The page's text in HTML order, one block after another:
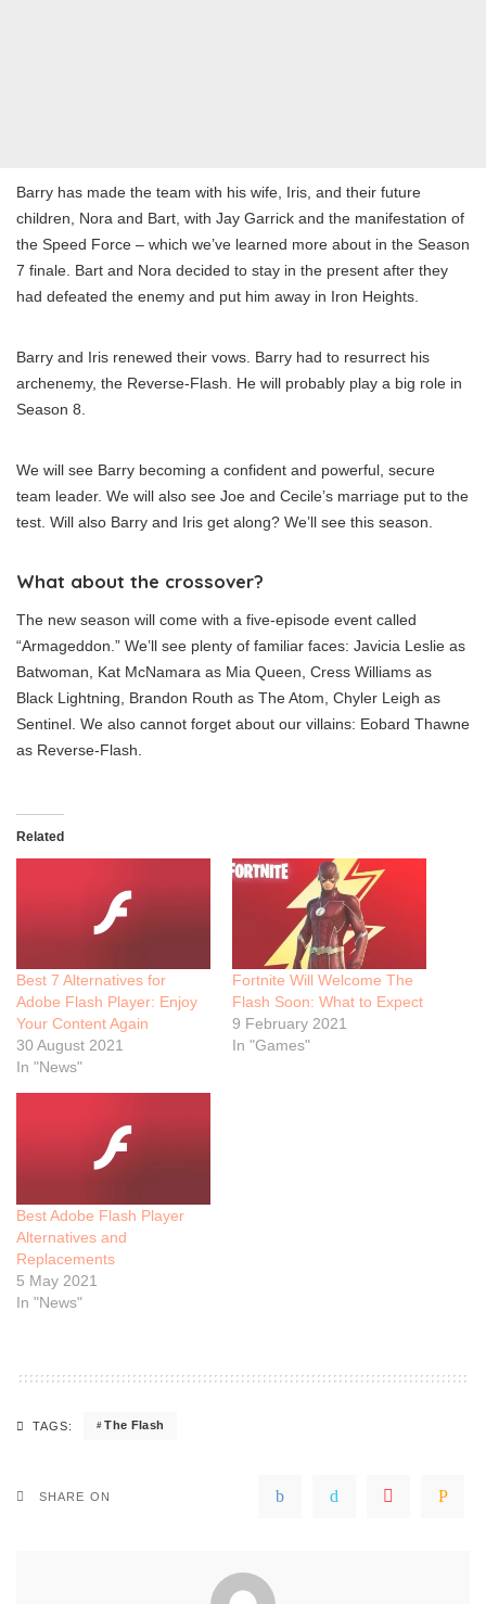
Barry has made the team with his wife, Iris, and their future
children, Nora and Bart, with Jay Garrick and the manifestation of
the Speed Force – which we’ve learned more about in the Season
7 finale. Bart and Nora decided to stay in the present after they
had defeated the enemy and put him away in Iron Heights.
Barry and Iris renewed their vows. Barry had to resurrect his
archenemy, the Reverse-Flash. He will probably play a big role in
Season 8.
We will see Barry becoming a confident and powerful, secure
team leader. We will also see Joe and Cecile’s marriage put to the
test. Will also Barry and Iris get along? We’ll see this season.
What about the crossover?
The new season will come with a five-episode event called
“Armageddon.” We’ll see plenty of familiar faces: Javicia Leslie as
Batwoman, Kat McNamara as Mia Queen, Cress Williams as
Black Lightning, Brandon Routh as The Atom, Chyler Leigh as
Sentinel. We also cannot forget about our villains: Eobard Thawne
as Reverse-Flash.
Related
Best 7 Alternatives for
Adobe Flash Player: Enjoy
Your Content Again
30 August 2021
In "News"
Fortnite Will Welcome The
Flash Soon: What to Expect
9 February 2021
In "Games"
Best Adobe Flash Player
Alternatives and
Replacements
5 May 2021
In "News"
TAGS: The Flash
SHARE ON